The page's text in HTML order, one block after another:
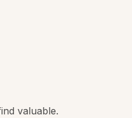
valuable.